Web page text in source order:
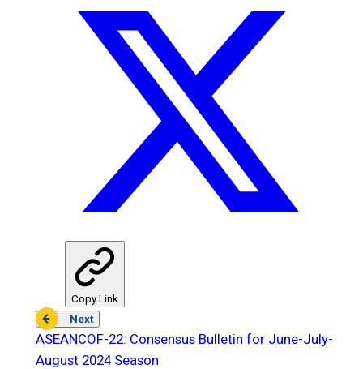
Copy Link
Next
ASEANCOF-22: Consensus Bulletin for June-July-
August 2024 Season